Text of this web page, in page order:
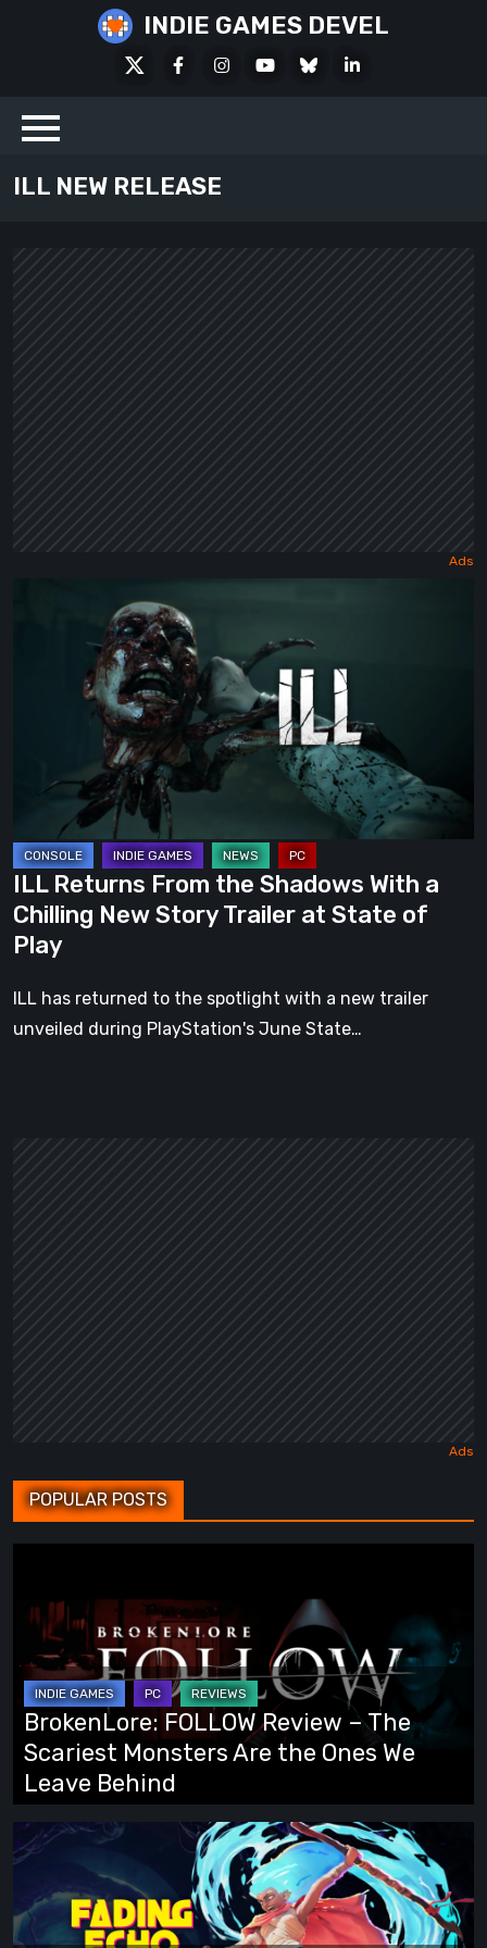
INDIE GAMES DEVEL
FacebookInstagramYoutubeBlueskyLinkedIn
ILL NEW RELEASE
Story
Trailer
at
State
of
ILL Returns From the Shadows With a
Chilling New Story Trailer at State of
Play
ILL has returned to the spotlight with a new trailer
unveiled during PlayStation's June State…
POPULAR POSTS
Review
The
Scariest
Monsters
Are
the
Ones
We
Leave
Behind
BrokenLore: FOLLOW Review – The
Scariest Monsters Are the Ones We
Leave Behind
Fading
Echo
Demo
Preview: